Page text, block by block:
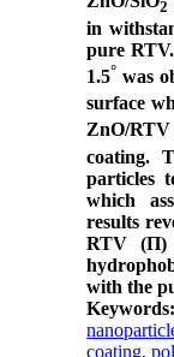
2
in
pure
1.5° was
surface
ZnO/RTV
coating.
particles
which
results
RTV (Π)
with the
coating,